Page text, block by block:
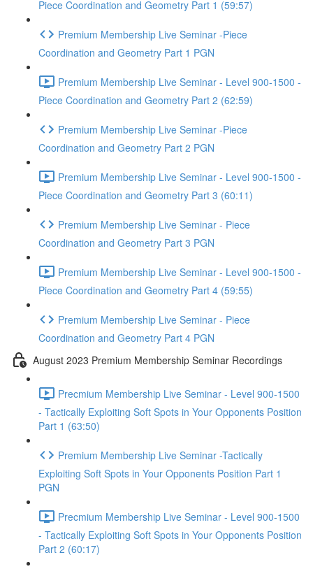
Piece Coordination and Geometry Part 1 (59:57)
Premium Membership Live Seminar -Piece
Coordination and Geometry Part 1 PGN
Premium Membership Live Seminar - Level 900-1500 -
Piece Coordination and Geometry Part 2 (62:59)
Premium Membership Live Seminar -Piece
Coordination and Geometry Part 2 PGN
Premium Membership Live Seminar - Level 900-1500 -
Piece Coordination and Geometry Part 3 (60:11)
Premium Membership Live Seminar - Piece
Coordination and Geometry Part 3 PGN
Premium Membership Live Seminar - Level 900-1500 -
Piece Coordination and Geometry Part 4 (59:55)
Premium Membership Live Seminar - Piece
Coordination and Geometry Part 4 PGN
August 2023 Premium Membership Seminar Recordings
Precmium Membership Live Seminar - Level 900-1500
- Tactically Exploiting Soft Spots in Your Opponents Position
Part 1 (63:50)
Premium Membership Live Seminar -Tactically
Exploiting Soft Spots in Your Opponents Position Part 1
PGN
Precmium Membership Live Seminar - Level 900-1500
- Tactically Exploiting Soft Spots in Your Opponents Position
Part 2 (60:17)